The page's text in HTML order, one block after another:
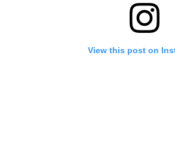
View this post on